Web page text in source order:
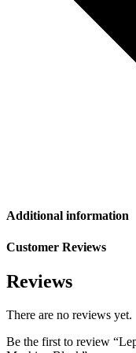
Additional information
Customer Reviews
Reviews
There are no reviews yet.
Be the first to review